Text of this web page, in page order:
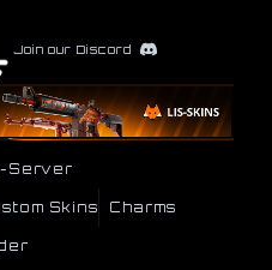
Join our Discord
Server
Skins Charms